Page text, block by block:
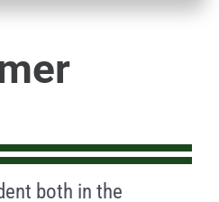
both in the